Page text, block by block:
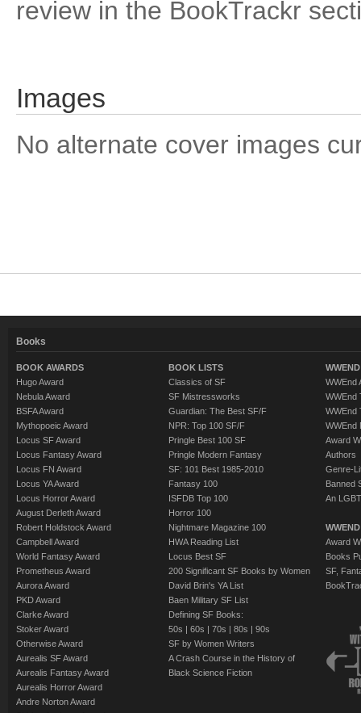
review in the BookTrackr
Images
No alternate cover images
Books
BOOK AWARDS
Hugo Award
Nebula Award
BSFA Award
Mythopoeic Award
Locus SF Award
Locus Fantasy Award
Locus FN Award
Locus YA Award
Locus Horror Award
August Derleth Award
Robert Holdstock Award
Campbell Award
World Fantasy Award
Prometheus Award
Aurora Award
PKD Award
Clarke Award
Stoker Award
Otherwise Award
Aurealis SF Award
Aurealis Fantasy Award
Aurealis Horror Award
Andre Norton Award
BOOK LISTS
Classics of SF
SF Mistressworks
Guardian: The Best SF/F
NPR: Top 100 SF/F
Pringle Best 100 SF
Pringle Modern Fantasy
SF: 101 Best 1985-2010
Fantasy 100
ISFDB Top 100
Horror 100
Nightmare Magazine 100
HWA Reading List
Locus Best SF
200 Significant SF Books by Women
David Brin's YA List
Baen Military SF List
Defining SF Books:
50s | 60s | 70s | 80s | 90s
SF by Women Writers
A Crash Course in the History of
Black Science Fiction
WWEnd
WWEnd
WWEnd
WWEnd
Award
Authors
Genre-
Banned
An
Award
Books
SF,